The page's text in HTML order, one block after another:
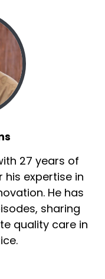
27 years of
his expertise in
He has
sharing
quality care in